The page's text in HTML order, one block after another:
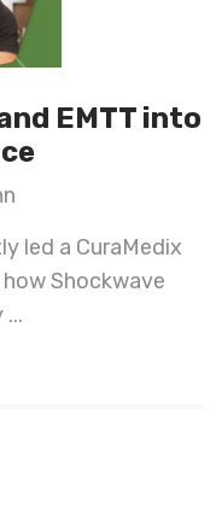
EMTT into
led a CuraMedix
Shockwave